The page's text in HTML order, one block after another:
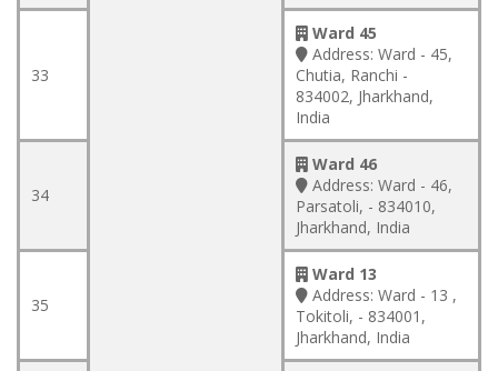
33
Ward 45
Address: Ward - 45,
Chutia, Ranchi -
834002, Jharkhand,
India
34
Ward 46
Address: Ward - 46,
Parsatoli, - 834010,
Jharkhand, India
35
Ward 13
Address: Ward - 13 ,
Tokitoli, - 834001,
Jharkhand, India